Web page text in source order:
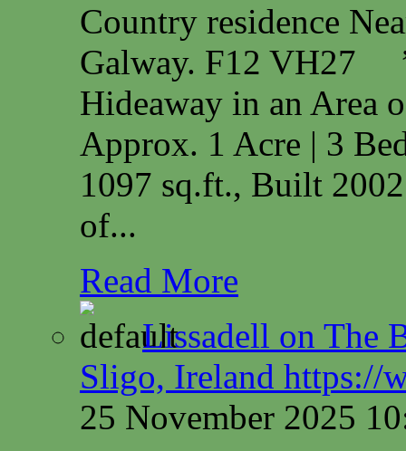
Country residence
Galway. F12 VH27
Hideaway in an Area
Approx. 1 Acre | 3
1097 sq.ft., Built
of...
Read More
Lissadell on The
Sligo, Ireland https://
25 November 2025